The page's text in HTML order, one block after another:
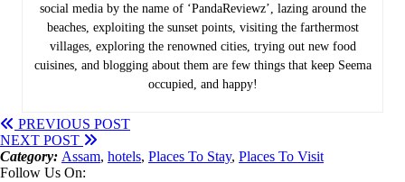
social media by the name of ‘PandaReviewz’, lazing around the
beaches, exploiting the sunset points, visiting the farthermost
villages, exploring the renowned cities, trying out new food
cuisines, and blogging about them are few things that keep Seema
occupied, and happy!
PREVIOUS POST
NEXT POST
Category: Assam, hotels, Places To Stay, Places To Visit
Follow Us On: